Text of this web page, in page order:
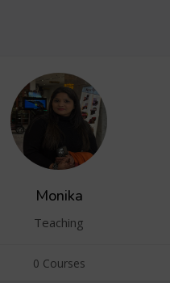
Monika
Teaching
0 Courses